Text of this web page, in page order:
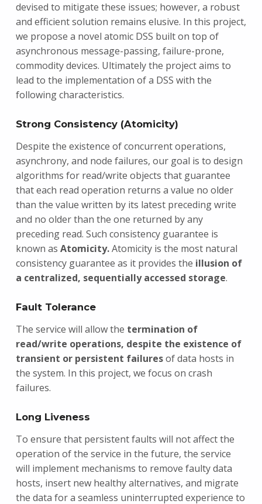
devised to mitigate these issues; however, a robust
and efficient solution remains elusive. In this project,
we propose a novel atomic DSS built on top of
asynchronous message-passing, failure-prone,
commodity devices. Ultimately the project aims to
lead to the implementation of a DSS with the
following characteristics.
Strong Consistency (Atomicity)
Despite the existence of concurrent operations,
asynchrony, and node failures, our goal is to design
algorithms for read/write objects that guarantee
that each read operation returns a value no older
than the value written by its latest preceding write
and no older than the one returned by any
preceding read. Such consistency guarantee is
known as Atomicity.Atomicity is the most natural
consistency guarantee as it provides the illusion of
a centralized, sequentially accessed storage.
Fault Tolerance
The service will allow the termination of
read/write operations, despite the existence of
transient or persistent failuresof data hosts in
the system. In this project, we focus on crash
failures.
Long Liveness
To ensure that persistent faults will not affect the
operation of the service in the future, the service
will implement mechanisms to remove faulty data
hosts, insert new healthy alternatives, and migrate
the data for a seamless uninterrupted experience to